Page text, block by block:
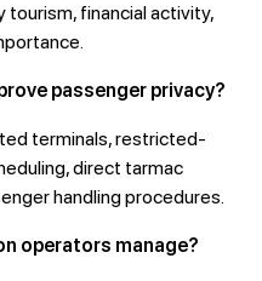
tourism, financial activity,
passenger privacy?
terminals, restricted-
direct tarmac
handling procedures.
operators manage?